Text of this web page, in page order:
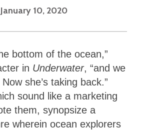
January 10, 2020
bottom of the ocean,”
in Underwater, “and we
she’s taking back.”
sound like a marketing
them, synopsize a
wherein ocean explorers